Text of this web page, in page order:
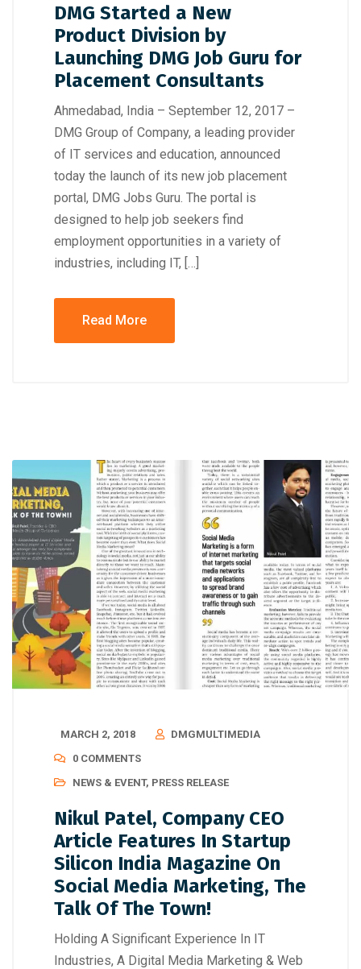
DMG Started a New
Product Division by
Launching DMG Job Guru for
Placement Consultants
Ahmedabad, India – September 12, 2017 –
DMG Group of Company, a leading provider
of IT services and education, announced
today the launch of its new job placement
portal, DMG Jobs Guru. The portal is
designed to help job seekers find
employment opportunities in a variety of
industries, including IT, […]
Read More
MARCH 2, 2018
DMGMULTIMEDIA
0 COMMENTS
NEWS & EVENT, PRESS RELEASE
Nikul Patel, Company CEO
Article Features In Startup
Silicon India Magazine On
Social Media Marketing, The
Talk Of The Town!
Holding A Significant Experience In IT
Industries, A Digital Media Marketing & Web